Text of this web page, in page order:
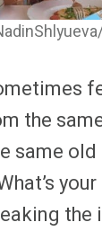
the
same old
your
the